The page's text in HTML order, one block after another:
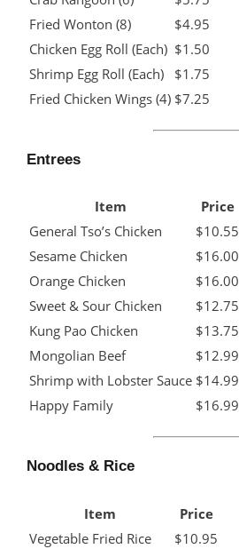
Fried Wonton (8)
$4.95
Chicken Egg Roll (Each) $1.50
Shrimp Egg Roll (Each)
$1.75
Fried Chicken Wings (4) $7.25
Entrees
Item
Price
General Tso’s Chicken
$10.55
Sesame Chicken
$16.00
Orange Chicken
$16.00
Sweet & Sour Chicken
$12.75
Kung Pao Chicken
$13.75
Mongolian Beef
$12.99
Shrimp with Lobster Sauce $14.99
Happy Family
$16.99
Noodles & Rice
Item
Price
Vegetable Fried Rice
$10.95